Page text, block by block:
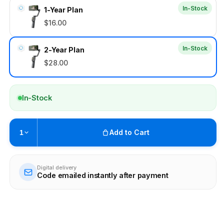
In-Stock
1-Year Plan
$16.00
In-Stock
2-Year Plan
$28.00
In-Stock
1 Add to Cart
Digital delivery
Code emailed instantly after payment